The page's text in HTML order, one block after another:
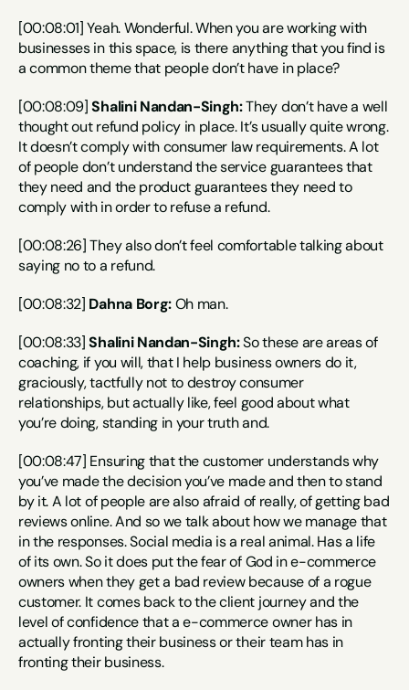
[00:08:01] Yeah. Wonderful. When you are working with
businesses in this space, is there anything that you find is
a common theme that people don’t have in place?
[00:08:09] Shalini Nandan-Singh: They don’t have a well
thought out refund policy in place. It’s usually quite wrong.
It doesn’t comply with consumer law requirements. A lot
of people don’t understand the service guarantees that
they need and the product guarantees they need to
comply with in order to refuse a refund.
[00:08:26] They also don’t feel comfortable talking about
saying no to a refund.
[00:08:32] Dahna Borg: Oh man.
[00:08:33] Shalini Nandan-Singh: So these are areas of
coaching, if you will, that I help business owners do it,
graciously, tactfully not to destroy consumer
relationships, but actually like, feel good about what
you’re doing, standing in your truth and.
[00:08:47] Ensuring that the customer understands why
you’ve made the decision you’ve made and then to stand
by it. A lot of people are also afraid of really, of getting bad
reviews online. And so we talk about how we manage that
in the responses. Social media is a real animal. Has a life
of its own. So it does put the fear of God in e-commerce
owners when they get a bad review because of a rogue
customer. It comes back to the client journey and the
level of confidence that a e-commerce owner has in
actually fronting their business or their team has in
fronting their business.